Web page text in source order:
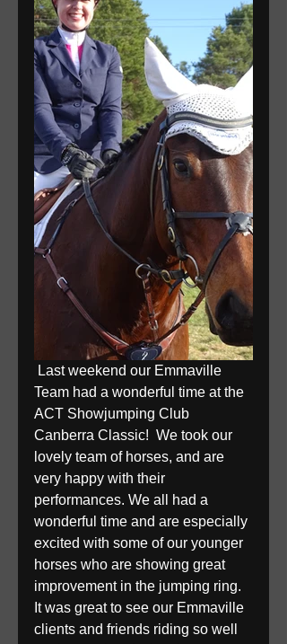
Team had a wonderful time at the
ACT Showjumping Club
Canberra Classic!  We took our
lovely team of horses, and are
very happy with their
performances. We all had a
wonderful time and are especially
excited with some of our younger
horses who are showing great
improvement in the jumping ring.
It was great to see our Emmaville
clients and friends riding so well